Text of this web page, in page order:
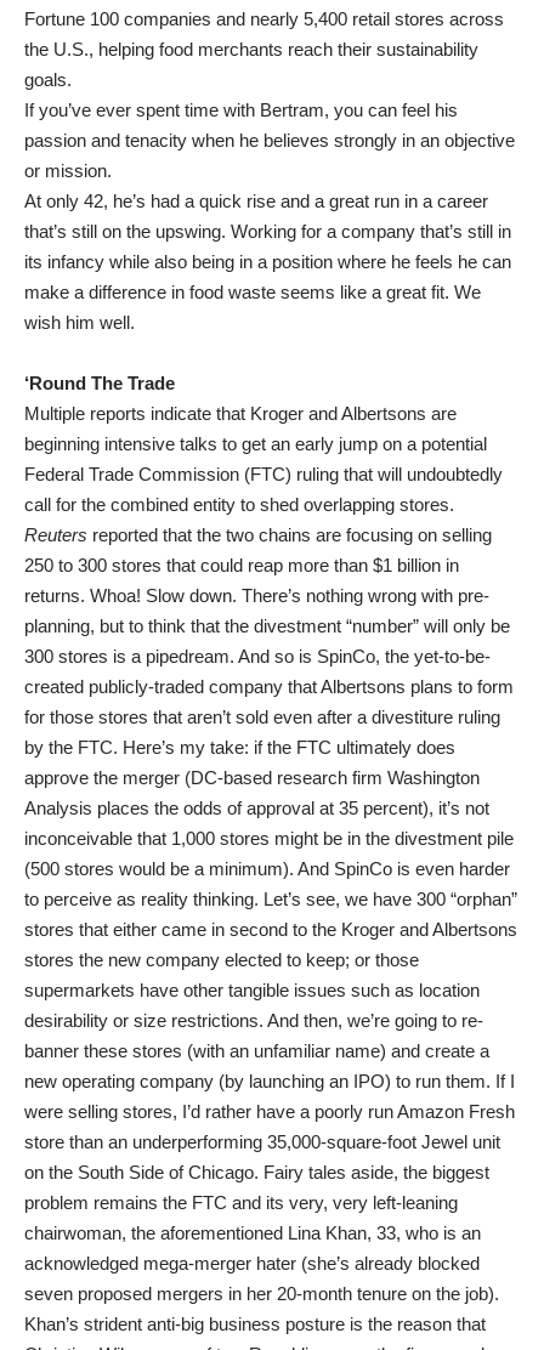
Fortune 100 companies and nearly 5,400 retail stores across
the U.S., helping food merchants reach their sustainability
goals.
If you’ve ever spent time with Bertram, you can feel his
passion and tenacity when he believes strongly in an objective
or mission.
At only 42, he’s had a quick rise and a great run in a career
that’s still on the upswing. Working for a company that’s still in
its infancy while also being in a position where he feels he can
make a difference in food waste seems like a great fit. We
wish him well.
‘Round The Trade
Multiple reports indicate that Kroger and Albertsons are
beginning intensive talks to get an early jump on a potential
Federal Trade Commission (FTC) ruling that will undoubtedly
call for the combined entity to shed overlapping stores.
Reuters reported that the two chains are focusing on selling
250 to 300 stores that could reap more than $1 billion in
returns. Whoa! Slow down. There’s nothing wrong with pre-
planning, but to think that the divestment “number” will only be
300 stores is a pipedream. And so is SpinCo, the yet-to-be-
created publicly-traded company that Albertsons plans to form
for those stores that aren’t sold even after a divestiture ruling
by the FTC. Here’s my take: if the FTC ultimately does
approve the merger (DC-based research firm Washington
Analysis places the odds of approval at 35 percent), it’s not
inconceivable that 1,000 stores might be in the divestment pile
(500 stores would be a minimum). And SpinCo is even harder
to perceive as reality thinking. Let’s see, we have 300 “orphan”
stores that either came in second to the Kroger and Albertsons
stores the new company elected to keep; or those
supermarkets have other tangible issues such as location
desirability or size restrictions. And then, we’re going to re-
banner these stores (with an unfamiliar name) and create a
new operating company (by launching an IPO) to run them. If I
were selling stores, I’d rather have a poorly run Amazon Fresh
store than an underperforming 35,000-square-foot Jewel unit
on the South Side of Chicago. Fairy tales aside, the biggest
problem remains the FTC and its very, very left-leaning
chairwoman, the aforementioned Lina Khan, 33, who is an
acknowledged mega-merger hater (she’s already blocked
seven proposed mergers in her 20-month tenure on the job).
Khan’s strident anti-big business posture is the reason that